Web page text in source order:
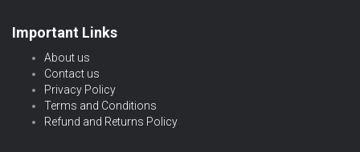
Important Links
About us
Contact us
Privacy Policy
Terms and Conditions
Refund and Returns Policy